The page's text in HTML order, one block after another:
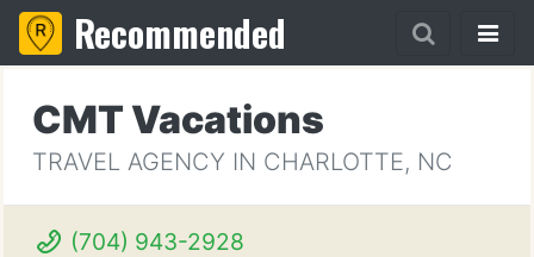
Recommended
CMT Vacations
TRAVEL AGENCY IN CHARLOTTE, NC
(704) 943-2928